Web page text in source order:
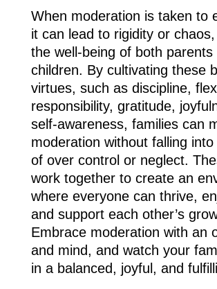
When moderation is taken to
it can lead to rigidity or
the well-being of both parents
children. By cultivating these
virtues, such as discipline,
responsibility, gratitude,
self-awareness, families can
moderation without falling
of over control or neglect.
work together to create an
where everyone can thrive,
and support each other’s
Embrace moderation with an
and mind, and watch your
in a balanced, joyful, and